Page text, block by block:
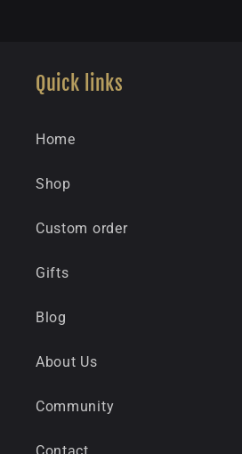
Quick links
Home
Shop
Custom order
Gifts
Blog
About Us
Community
Contact